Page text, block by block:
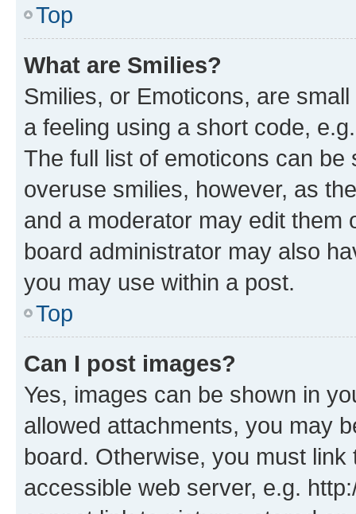
Top
What are Smilies?
Smilies, or Emoticons, are
a feeling using a short code,
The full list of emoticons can
overuse smilies, however, as
and a moderator may edit them
board administrator may also
you may use within a post.
Top
Can I post images?
Yes, images can be shown in
allowed attachments, you may
board. Otherwise, you must
accessible web server, e.g.